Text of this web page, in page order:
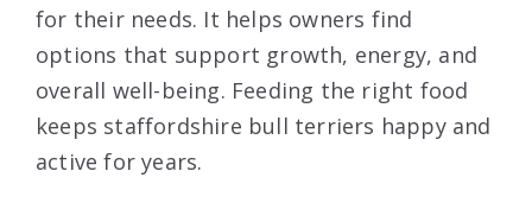
for their needs. It helps owners find
options that support growth, energy, and
overall well-being. Feeding the right food
keeps staffordshire bull terriers happy and
active for years.